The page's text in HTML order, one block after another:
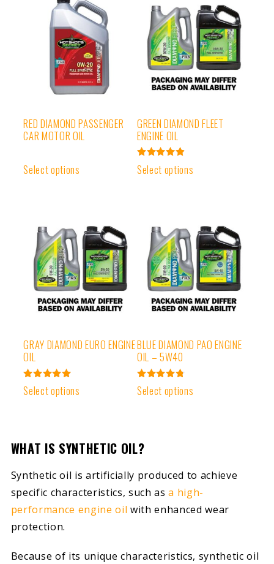
RED DIAMOND PASSENGER
CAR MOTOR OIL
Select options
GREEN DIAMOND FLEET
ENGINE OIL
Rated
4.97
Select options
GRAY DIAMOND EURO ENGINE
OIL
Rated
5.00
Select options
BLUE DIAMOND PAO ENGINE
OIL – 5W40
Rated
4.83
Select options
WHAT IS SYNTHETIC OIL?
Synthetic oil is artificially produced to achieve
specific characteristics, such asa high-
performance engine oil with enhanced wear
protection.
Because of its unique characteristics, synthetic oil